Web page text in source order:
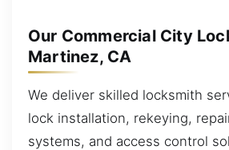
Our Commercial City
Martinez, CA
We deliver skilled locksmith
lock installation, rekeying,
systems, and access control